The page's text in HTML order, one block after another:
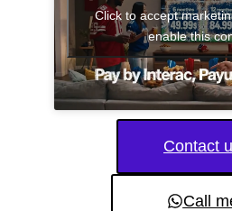
Click to accept
enable this
Contact
Call